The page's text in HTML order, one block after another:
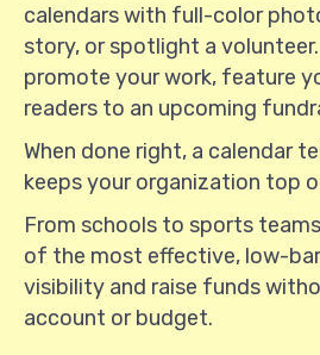
calendars with full-color
story, or spotlight a
promote your work, feature
readers to an upcoming
When done right, a calendar
keeps your organization top
From schools to sports
of the most effective, low-
visibility and raise funds
account or budget.